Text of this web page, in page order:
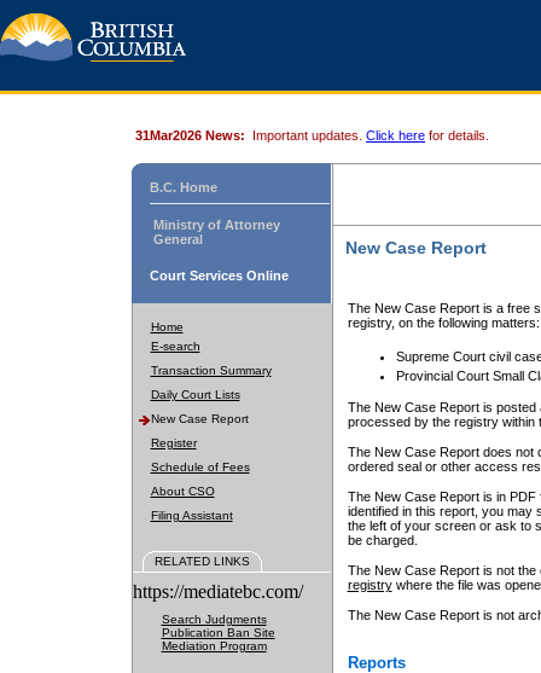
31Mar2026 News: Important updates. Click here for details.
B.C. Home
Ministry of Attorney
General
Court Services Online
Home
E-search
Transaction Summary
Daily Court Lists
New Case Report
Register
Schedule of Fees
About CSO
Filing Assistant
RELATED LINKS
https://mediatebc.com/
Search Judgments
Publication Ban Site
Mediation Program
New Case Report
The New Case Report is a free
registry, on the following matters:
Supreme Court civil
Provincial Court Small
The New Case Report is posted
processed by the registry within
The New Case Report does not
ordered seal or other access
The New Case Report is in
identified in this report, you may
the left of your screen or ask to
be charged.
The New Case Report is not
registrywhere the file was
The New Case Report is not
Reports